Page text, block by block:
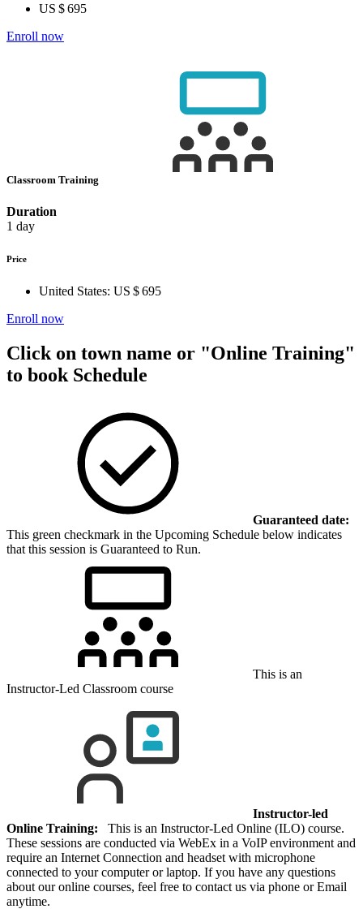
US $ 695
Enroll now
Classroom Training
Duration
1 day
Price
United States: US $ 695
Enroll now
Click on town name or "Online Training"
to book Schedule
Guaranteed date:
This green checkmark in the Upcoming Schedule below indicates
that this session is Guaranteed to Run.
This is an
Instructor-Led Classroom course
Instructor-led
Online Training: This is an Instructor-Led Online (ILO) course.
These sessions are conducted via WebEx in a VoIP environment and
require an Internet Connection and headset with microphone
connected to your computer or laptop. If you have any questions
about our online courses, feel free to contact us via phone or Email
anytime.